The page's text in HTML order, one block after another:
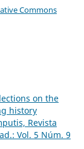
Commons
on the
history
Revista
Vol. 5 Núm. 9